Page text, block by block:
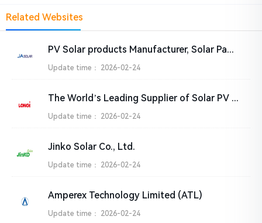
Related Websites
PV Solar products Manufacturer, Solar Panel Suppliers India – JA SOLAR Technology Co.,Ltd.
Update time： 2026-02-24
The World’s Leading Supplier of Solar PV Solutions-LONGi
Update time： 2026-02-24
Jinko Solar Co., Ltd.
Update time： 2026-02-24
Amperex Technology Limited (ATL)
Update time： 2026-02-24